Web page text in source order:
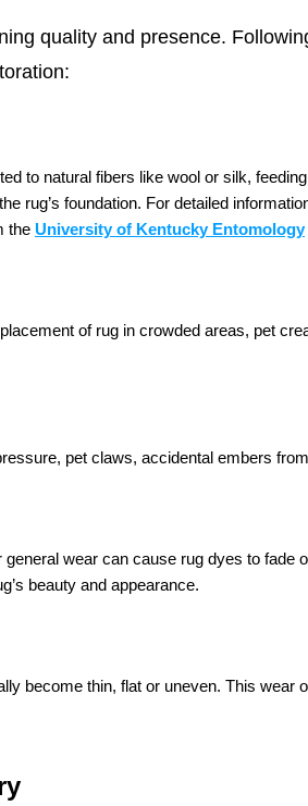
quality and presence.
to natural fibers like wool or silk,
rug’s foundation. For detailed
the University of Kentucky Entomology
of rug in crowded areas, pet
pet claws, accidental embers
wear can cause rug dyes to fade
beauty and appearance.
become thin, flat or uneven. This wear